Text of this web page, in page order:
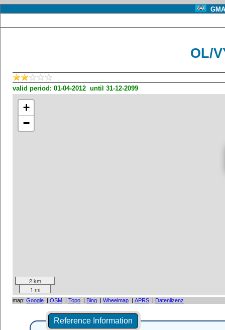
OL/
valid period: 01-04-2012 until 31-12-2099
+
−
2 km
1 mi
map: Google | OSM | Topo | Bing | Wheelmap | APRS | Datenlizenz
Reference Information